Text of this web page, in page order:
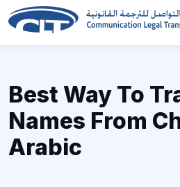
Best Way To
Names From
Arabic